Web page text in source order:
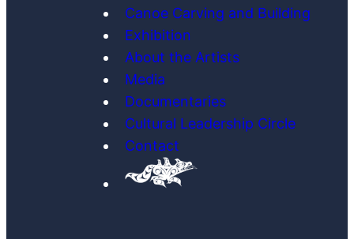
Canoe Carving and Building
Exhibition
About the Artists
Media
Documentaries
Cultural Leadership Circle
Contact